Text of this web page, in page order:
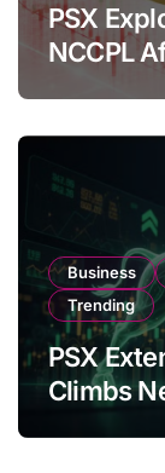
PSX
NCCPL
Business
Trending
PSX
Climbs